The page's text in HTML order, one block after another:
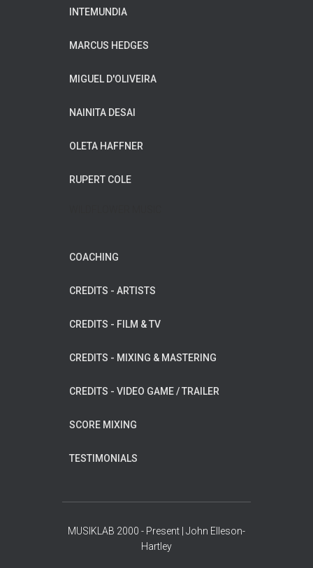
INTEMUNDIA
MARCUS HEDGES
MIGUEL D'OLIVEIRA
NAINITA DESAI
OLETA HAFFNER
RUPERT COLE
COACHING
CREDITS - ARTISTS
CREDITS - FILM & TV
CREDITS - MIXING & MASTERING
CREDITS - VIDEO GAME / TRAILER
SCORE MIXING
TESTIMONIALS
MUSIKLAB 2000 - Present | John Elleson-
Hartley